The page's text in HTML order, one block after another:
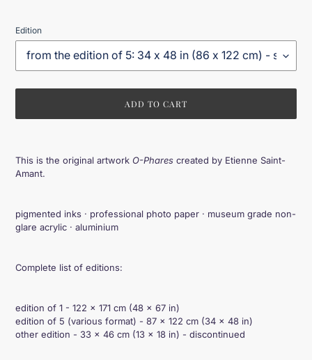
Edition
ADD TO CART
to
your
This is the original artwork O-Phares created by Etienne Saint-
Amant.
pigmented inks · professional photo paper · museum grade non-
glare acrylic · aluminium
Complete list of editions:
edition of 1 - 122 × 171 cm (48 × 67 in)
edition of 5 (various format) - 87 × 122 cm (34 × 48 in)
other edition - 33 × 46 cm (13 × 18 in) - discontinued